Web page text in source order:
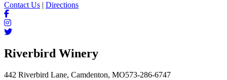
Contact Us
Directions
Riverbird Winery
442 Riverbird Lane, Camdenton, MO573-286-6747